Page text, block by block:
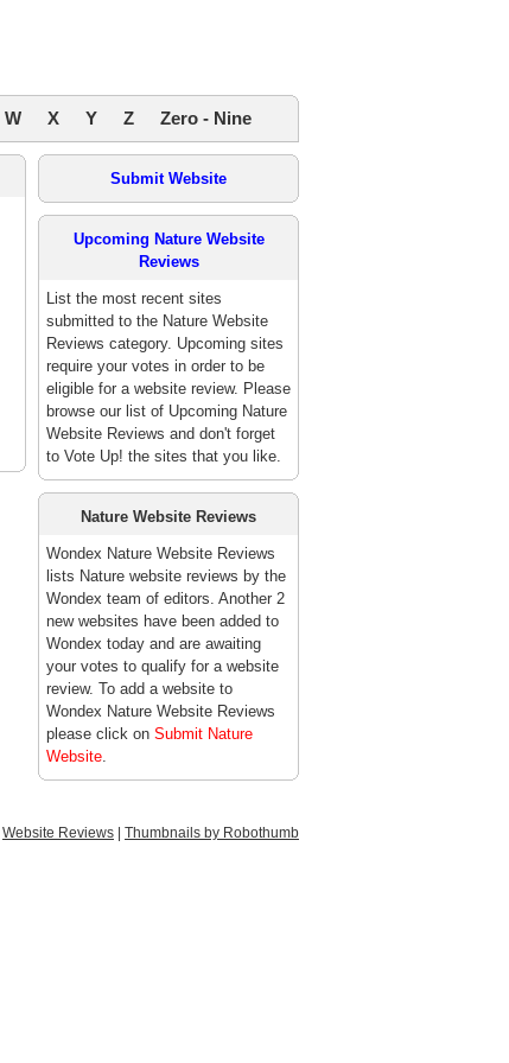
W X Y Z Zero - Nine
Submit Website
Upcoming Nature Website
Reviews
List the most recent sites
submitted to the Nature Website
Reviews category. Upcoming sites
require your votes in order to be
eligible for a website review. Please
browse our list of Upcoming Nature
Website Reviews and don't forget
to Vote Up! the sites that you like.
Nature Website Reviews
Wondex Nature Website Reviews
lists Nature website reviews by the
Wondex team of editors. Another 2
new websites have been added to
Wondex today and are awaiting
your votes to qualify for a website
review. To add a website to
Wondex Nature Website Reviews
please click on Submit Nature
Website.
Website Reviews Thumbnails by Robothumb